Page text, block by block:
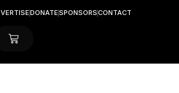
DONATESPONSORSCONTACT